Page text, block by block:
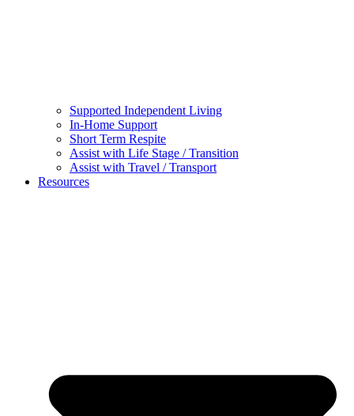
Supported Independent Living
In-Home Support
Short Term Respite
Assist with Life Stage / Transition
Assist with Travel / Transport
Resources